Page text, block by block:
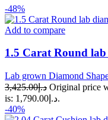
-48%
Add to compare
1.5 Carat Round
Lab grown Diamond
د.إ3,425.00
is: د.إ1,790.00.
-40%